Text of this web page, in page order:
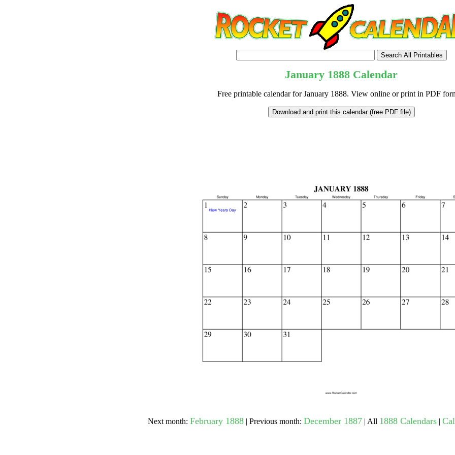
January 1888 Calendar
Free printable calendar for January 1888. View online or print in PDF
Next month: February 1888| Previous month: December 1887| All 1888 Calendars|